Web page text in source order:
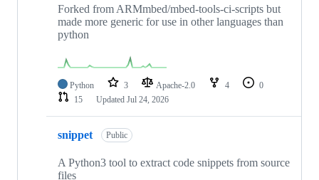
Forked from ARMmbed/mbed-tools-ci-scripts but
made more generic for use in other languages than
python
Python 3 Apache-2.0 4
0
15
Updated Jul 24, 2026
snippet Public
A Python3 tool to extract code snippets from source
files